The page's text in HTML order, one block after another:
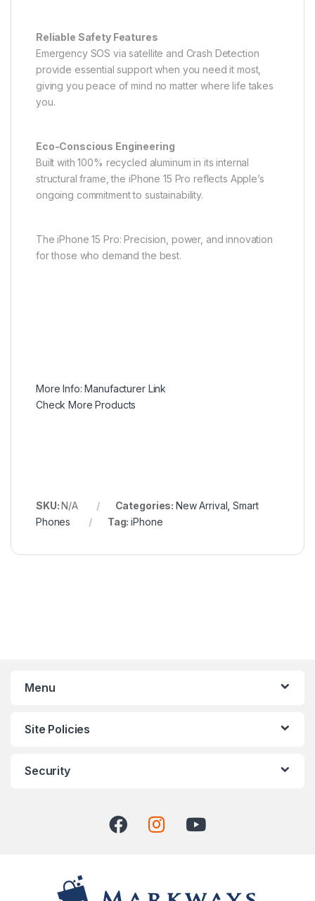
Reliable Safety Features
Emergency SOS via satellite and Crash Detection
provide essential support when you need it most,
giving you peace of mind no matter where life takes
you.
Eco-Conscious Engineering
Built with 100% recycled aluminum in its internal
structural frame, the iPhone 15 Pro reflects Apple’s
ongoing commitment to sustainability.
The iPhone 15 Pro: Precision, power, and innovation
for those who demand the best.
More Info:Manufacturer Link
Check More Products
SKU:N/A Categories: New Arrival ,Smart
Phones
Tag:iPhone
Menu
Site Policies
Security